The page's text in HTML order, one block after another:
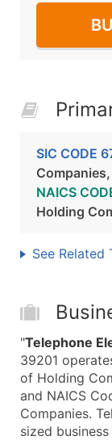
SIC CODE
NAICS
Holding
See Related
"Telephone
39201
of Holding
and NAICS
Companies.
sized